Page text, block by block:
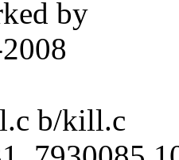
by
b/kill.c